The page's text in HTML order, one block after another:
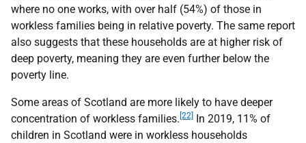
where no one works, with over half (54%) of those in
workless families being in relative poverty. The same report
also suggests that these households are at higher risk of
deep poverty, meaning they are even further below the
poverty line.
Some areas of Scotland are more likely to have deeper
concentration of workless families. [22] In 2019, 11% of
children in Scotland were in workless households